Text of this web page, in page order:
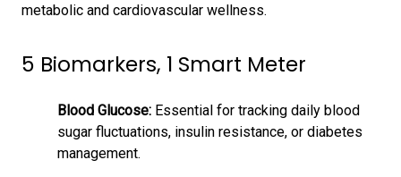
metabolic and cardiovascular wellness.
5 Biomarkers, 1 Smart Meter
Blood Glucose: Essential for tracking daily blood
sugar fluctuations, insulin resistance, or diabetes
management.